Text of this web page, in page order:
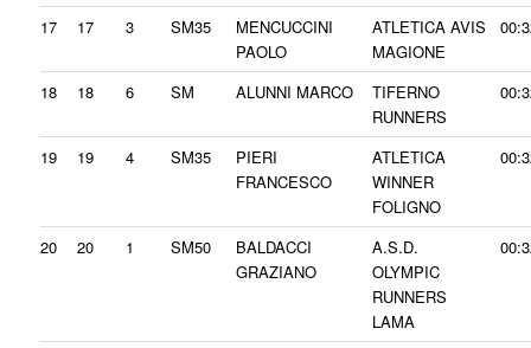
17 17 3 SM35
MENCUCCINI
PAOLO
ATLETICA AVIS
MAGIONE
18 18 6 SM ALUNNI MARCO
TIFERNO
RUNNERS
19 19 4 SM35
PIERI
FRANCESCO
ATLETICA
WINNER
FOLIGNO
20 20 1 SM50
BALDACCI
GRAZIANO
A.S.D.
OLYMPIC
RUNNERS
LAMA